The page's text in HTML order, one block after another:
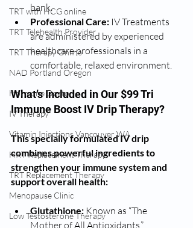
TRT with HCG online
TRT Telehealth Provider
TRT Therapy Online
NAD Portland Oregon
Hormone Doctor
IV Therapy
Vitamin Injections Vancouver WA
HRT Replacement Therapy
TRT Replacement Therapy
Menopause Clinic
Low Testosterone Therapy
bank.
Professional Care: IV Treatments
are administered by experienced
healthcare professionals in a
comfortable, relaxed environment.
What’s Included in Our $99 Tri
Immune Boost IV Drip Therapy?
This specially formulated IV drip
combines powerful ingredients to
strengthen your immune system and
support overall health:
Glutathione: Known as “The
Mother of All Antioxidants,”